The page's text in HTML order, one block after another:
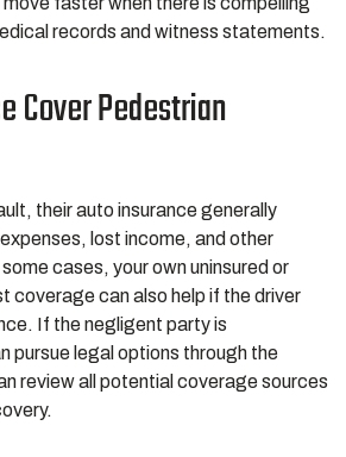
records and witness statements.
Cover Pedestrian
their auto insurance generally
lost income, and other
cases, your own uninsured or
coverage can also help if the driver
If the negligent party is
pursue legal options through the
review all potential coverage sources